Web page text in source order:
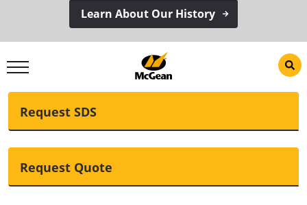
Learn About Our History
Download TDS
Request SDS
Request Quote